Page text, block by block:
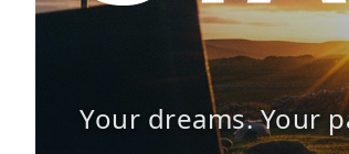
Your dreams. Your